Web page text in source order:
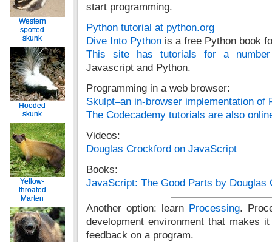
Western
spotted
skunk
Hooded
skunk
Yellow-
throated
Marten
Western
spotted
skunk
Hooded
skunk
Yellow-
throated
Marten
start programming.
Python tutorial at python.org
Dive Into Python is a free Python book
This site has tutorials for a number
Javascript and Python.
Programming in a web browser:
Skulpt–an in-browser implementation of
The Codecademy tutorials are also
Videos:
Douglas Crockford on JavaScript
Books:
JavaScript: The Good Parts by Douglas
Another option: learn Processing.
development environment that makes
feedback on a program.